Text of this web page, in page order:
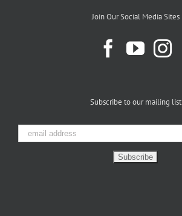
Join Our Social Media Sites
Subscribe to our mailing list